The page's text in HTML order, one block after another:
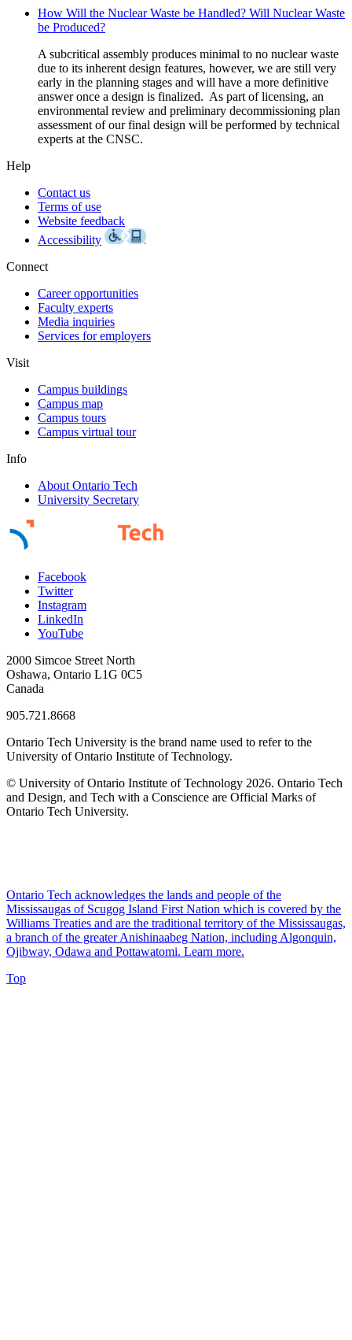
How Will the Nuclear Waste be Handled? Will Nuclear Waste
be Produced?
A subcritical assembly produces minimal to no nuclear waste
due to its inherent design features, however, we are still very
early in the planning stages and will have a more definitive
answer once a design is finalized. As part of licensing, an
environmental review and preliminary decommissioning plan
assessment of our final design will be performed by technical
experts at the CNSC.
Help
Contact us
Terms of use
Website feedback
Accessibility
Connect
Career opportunities
Faculty experts
Media inquiries
Services for employers
Visit
Campus buildings
Campus map
Campus tours
Campus virtual tour
Info
About Ontario Tech
University Secretary
Facebook
Twitter
Instagram
LinkedIn
YouTube
2000 Simcoe Street North
Oshawa, Ontario L1G 0C5
Canada
905.721.8668
Ontario Tech University is the brand name used to refer to the
University of Ontario Institute of Technology.
© University of Ontario Institute of Technology 2026. Ontario Tech
and Design, and Tech with a Conscience are Official Marks of
Ontario Tech University.
Ontario Tech acknowledges the lands and people of the
Mississaugas of Scugog Island First Nation which is covered by the
Williams Treaties and are the traditional territory of the Mississaugas,
a branch of the greater Anishinaabeg Nation, including Algonquin,
Ojibway, Odawa and Pottawatomi. Learn more.
Top